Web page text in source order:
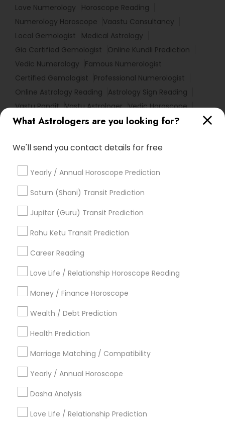
What Astrologers are you looking for?
We'll send you contact details for free
Yearly / Annual Horoscope Prediction
Saturn (Shani) Transit Prediction
Jupiter (Guru) Transit Prediction
Rahu Ketu Transit Prediction
Career Reading
Love Life / Relationship Horoscope Reading
Money / Finance Horoscope
Wealth / Debt Prediction
Health Prediction
Marriage Matching / Compatibility
Yearly / Annual Horoscope
Dasha Analysis
Love Life / Relationship Prediction
Love Numerology
Horoscope Reading
Numerology Horoscope
Vaastu Consultancy
Local Gemologist
Medical Astrology
Gia Certified Gemologist
Online Kundli Prediction
Vedic Numerology
Famous Numerologist
Certified Gemologist
Professional Numerologist
Online Astrology Reading
Astrology Sign Reading
Vastu Pandit Vastu Astrologer Vedic Horoscope
Online Horoscope Reading
Agathiyar Nadi Jothidam
Horoscope Psychic Reading
Numerology Love Reading Astro Reader
Astrology Reading
Nadi Shastra Astrology
Online Vastu Consultant
Love Astrology
Life Reader Horoscope
Diamond Gemologist
Find Local Astrologers in Popular
Metros
Atlanta Metro Area Bay Area Chicago Metro Area
Dallas Fortworth Area
Los Angeles Metro Area
New York Metro Area
Philadelphia Metro Area
Useful Links
Badge Offers